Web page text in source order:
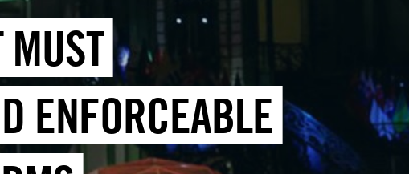
ENFORCEABLE